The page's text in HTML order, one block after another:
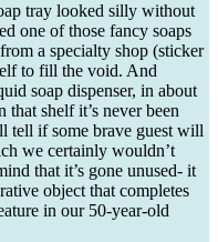
tray looked silly without
one of those fancy soaps
a specialty shop (sticker
to fill the void. And
soap dispenser, in about
that shelf it’s never been
tell if some brave guest will
we certainly wouldn’t
that it’s gone unused- it
object that completes
in our 50-year-old